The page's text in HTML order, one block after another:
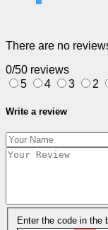
There are no
0/50 reviews
5
4 3 2
Write a review
Enter the code in the